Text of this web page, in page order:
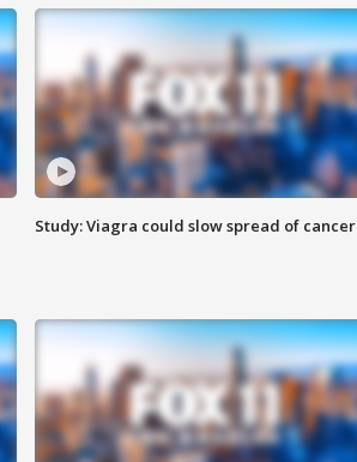
Study: Viagra could slow spread of cancer